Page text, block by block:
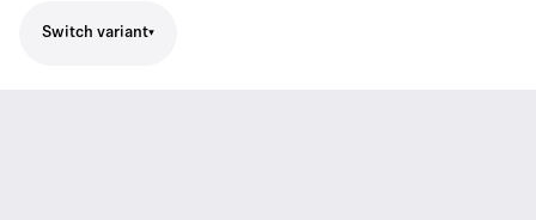
Switch variant